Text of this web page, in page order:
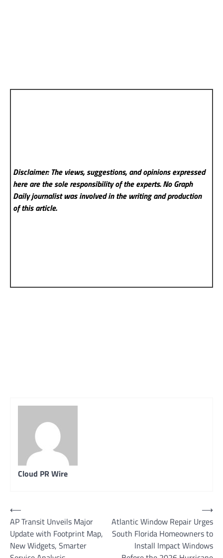
Disclaimer: The views, suggestions, and opinions expressed
here are the sole responsibility of the experts. No Graph
Dailyjournalist was involved in the writing and production
of this article.
Cloud PR Wire
Post
navigation
⟵
AP Transit Unveils Major
Update with Footprint Map,
New Widgets, Smarter
Atlantic Window Repair Urges
South Florida Homeowners to
Install Impact Windows
⟶